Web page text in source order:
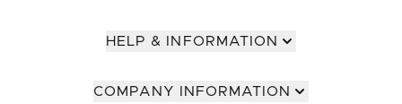
HELP & INFORMATION
COMPANY INFORMATION